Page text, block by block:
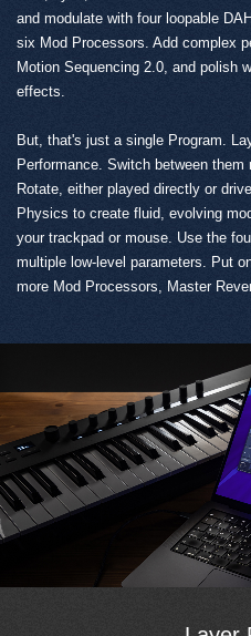
and modulate with four loopable
six Mod Processors. Add complex
Motion Sequencing 2.0, and polish
effects.
But, that's just a single Program.
Performance. Switch between
Rotate, either played directly or
Physics to create fluid, evolving
your trackpad or mouse. Use the
multiple low-level parameters. Put
more Mod Processors, Master